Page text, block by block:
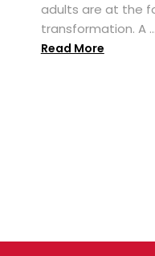
adults are at the
transformation. A ...
Read More